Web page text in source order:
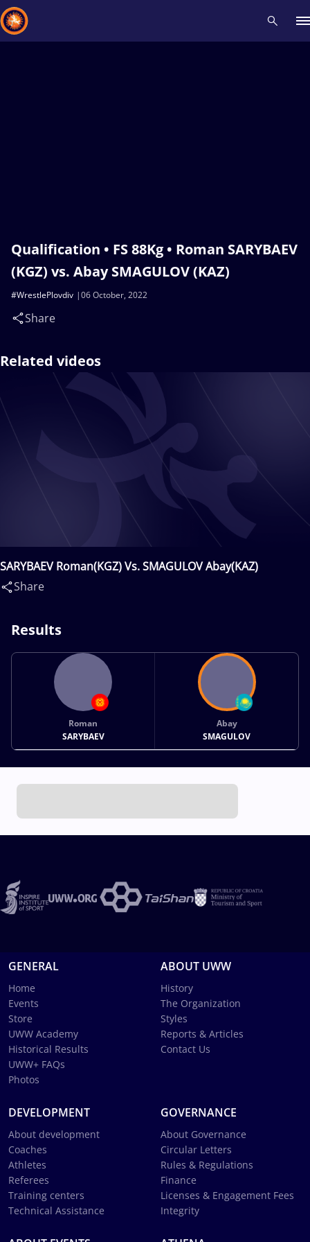
Qualification • FS 88Kg • Roman SARYBAEV
(KGZ) vs. Abay SMAGULOV (KAZ)
06 October, 2022
#WrestlePlovdiv
Share
Related videos
SARYBAEV Roman(KGZ) Vs. SMAGULOV Abay(KAZ)
Share
Results
Roman
SARYBAEV
Abay
SMAGULOV
GENERAL
Home
Events
Store
UWW Academy
Historical Results
UWW+ FAQs
Photos
ABOUT UWW
History
The Organization
Styles
Reports & Articles
Contact Us
DEVELOPMENT
About development
Coaches
Athletes
Referees
Training centers
Technical Assistance
GOVERNANCE
About Governance
Circular Letters
Rules & Regulations
Finance
Licenses & Engagement Fees
Integrity